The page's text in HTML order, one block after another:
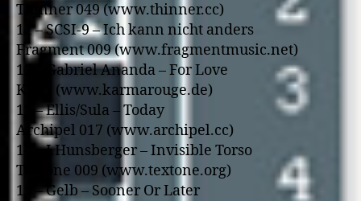
Thinner 049 (www.thinner.cc)
11 – SCSI-9 – Ich kann nicht anders
Fragment 009 (www.fragmentmusic.net)
12 – Gabriel Ananda – For Love
KR01 (www.karmarouge.de)
13 – Ellis/Sula – Today
Archipel 017 (www.archipel.cc)
14 – J.Hunsberger – Invisible Torso
Textone 009 (www.textone.org)
15 – Gelb – Sooner Or Later